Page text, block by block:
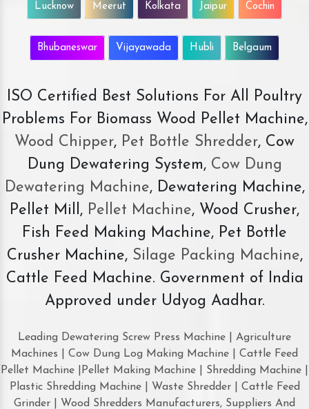
Lucknow Meerut Kolkata Jaipur Cochin
Bhubaneswar Vijayawada Hubli Belgaum
ISO Certified Best Solutions For All Poultry
Problems For Biomass Wood Pellet Machine,
Wood Chipper, Pet Bottle Shredder, Cow
Dung Dewatering System,Cow Dung
Dewatering Machine, Dewatering Machine,
Pellet Mill, Pellet Machine, Wood Crusher,
Fish Feed Making Machine, Pet Bottle
Crusher Machine, Silage Packing Machine,
Cattle Feed Machine. Government of India
Approved under Udyog Aadhar.
Leading Dewatering Screw Press Machine | Agriculture
Machines | Cow Dung Log Making Machine | Cattle Feed
Pellet Machine |Pellet Making Machine | Shredding Machine |
Plastic Shredding Machine | Waste Shredder | Cattle Feed
Grinder | Wood Shredders Manufacturers, Suppliers And